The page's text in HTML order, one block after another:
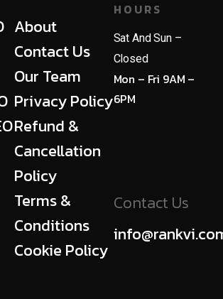
About
Contact Us
Our Team
Privacy Policy
Refund &
Cancellation
Policy
Terms &
Conditions
Cookie Policy
HOURS
Sat And Sun –
Closed
Mon – Fri 9AM –
6PM
Contact Us